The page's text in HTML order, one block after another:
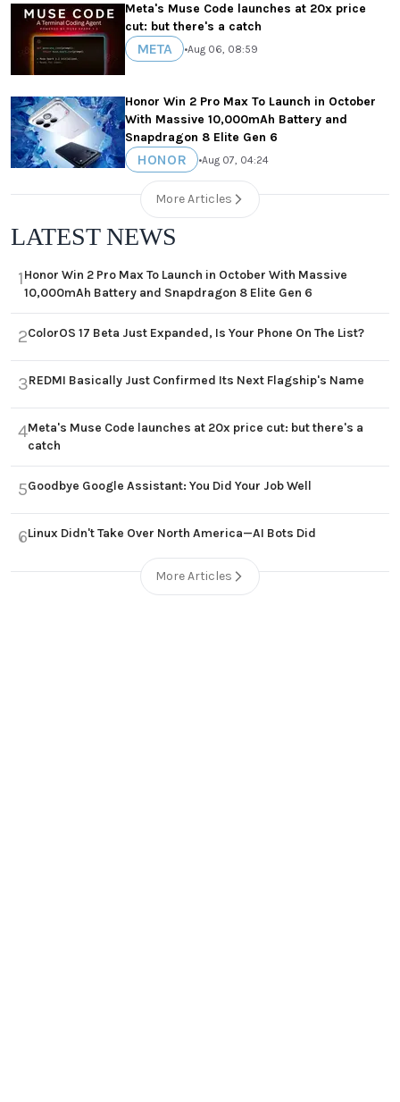
Meta's Muse Code launches at 20x price
cut: but there's a catch
META •Aug 06, 08:59
Honor Win 2 Pro Max To Launch in October
With Massive 10,000mAh Battery and
Snapdragon 8 Elite Gen 6
HONOR •Aug 07, 04:24
More Articles
LATEST NEWS
1Honor Win 2 Pro Max To Launch in October With Massive
10,000mAh Battery and Snapdragon 8 Elite Gen 6
2ColorOS 17 Beta Just Expanded, Is Your Phone On The List?
3REDMI Basically Just Confirmed Its Next Flagship's Name
4Meta's Muse Code launches at 20x price cut: but there's a
catch
5Goodbye Google Assistant: You Did Your Job Well
6Linux Didn't Take Over North America—AI Bots Did
More Articles